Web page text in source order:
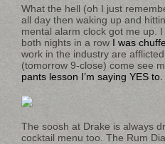
What the hell (oh I just
all day then waking up and
mental alarm clock got me up.
both nights in a row I was
work in the industry are
(tomorrow 9-close) come see
pants lesson I’m saying YES to.
The soosh at Drake is always
cocktail menu too. The Rum